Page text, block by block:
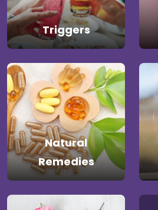
Triggers
Natural
Remedies